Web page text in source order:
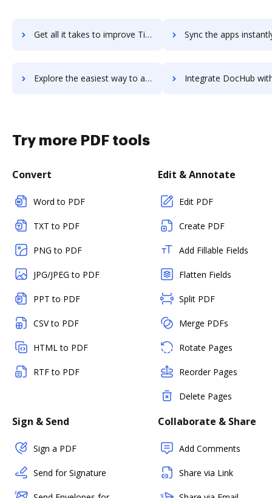
Get all it takes to improve Timely Time Tracking workflows through DocHub integration Sync the apps instantly and import documents from Timely Time
Explore the easiest way to archive documents to Timely Time Tracking using DocHub integration Integrate DocHub with Timely for more streamlined
Try more PDF tools
Convert
Word to PDF
TXT to PDF
PNG to PDF
JPG/JPEG to PDF
PPT to PDF
CSV to PDF
HTML to PDF
RTF to PDF
Edit & Annotate
Edit PDF
Create PDF
Add Fillable Fields
Flatten Fields
Split PDF
Merge PDFs
Rotate Pages
Reorder Pages
Delete Pages
Sign & Send
Sign a PDF
Send for Signature
Collaborate & Share
Add Comments
Share via Link